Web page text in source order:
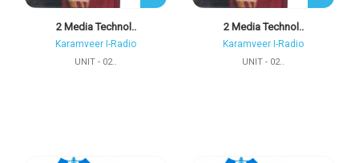
2 Media Technol..
Karamveer I-Radio
UNIT - 02..
2 Media Technol..
Karamveer I-Radio
UNIT - 02..